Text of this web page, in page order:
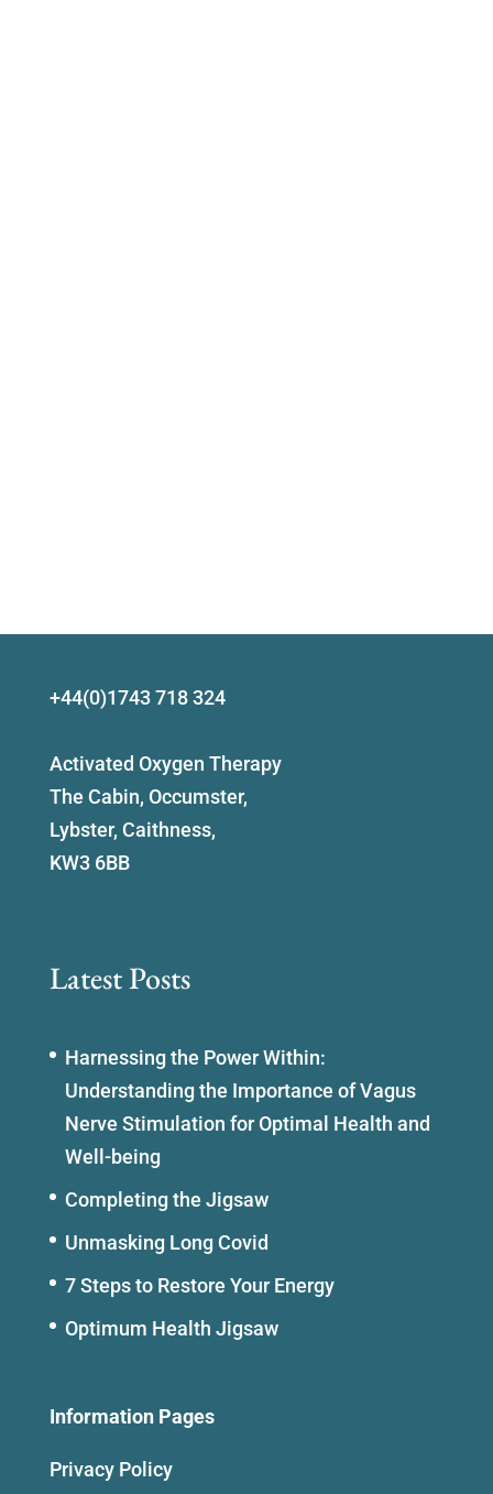
+44(0)1743 718 324
Activated Oxygen Therapy
The Cabin, Occumster,
Lybster, Caithness,
KW3 6BB
Latest Posts
Harnessing the Power Within:
Understanding the Importance of Vagus
Nerve Stimulation for Optimal Health and
Well-being
Completing the Jigsaw
Unmasking Long Covid
7 Steps to Restore Your Energy
Optimum Health Jigsaw
Information Pages
Privacy Policy